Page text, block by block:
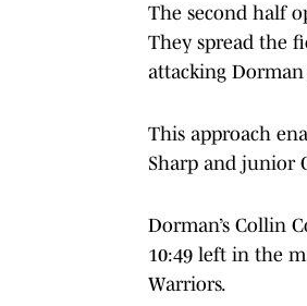
The second half
They spread the
attacking
This approach
Sharp and junior
Dorman’s Collin
10:49 left in the
Warriors.